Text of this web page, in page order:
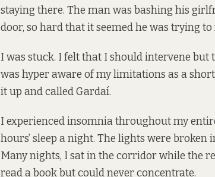
staying there. The man was bashing his
door, so hard that it seemed he was trying
I was stuck. I felt that I should intervene but
was hyper aware of my limitations as a
it up and called Gardaí.
I experienced insomnia throughout my
hours’ sleep a night. The lights were broken
Many nights, I sat in the corridor while the
read a book but could never concentrate.